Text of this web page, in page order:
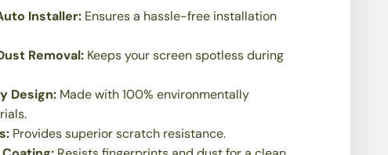
Installer: Ensures a hassle-free installation
Removal: Keeps your screen spotless during
Design: Made with 100% environmentally
Provides superior scratch resistance.